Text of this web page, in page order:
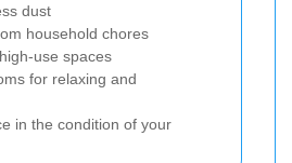
dust
household chores
use spaces
for relaxing and
in the condition of your